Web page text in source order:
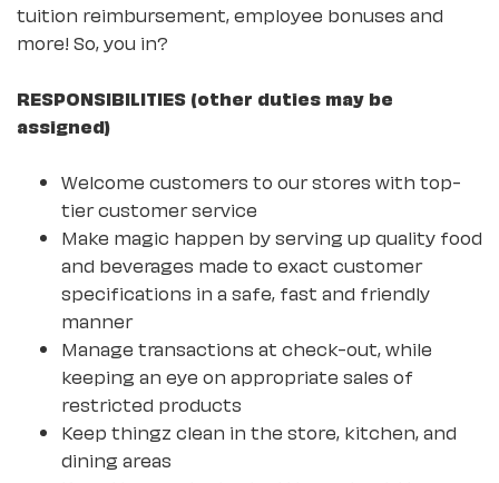
tuition reimbursement, employee bonuses and
more! So, you in?
RESPONSIBILITIES (other duties may be
assigned)
Welcome customers to our stores with top-
tier customer service
Make magic happen by serving up quality food
and beverages made to exact customer
specifications in a safe, fast and friendly
manner
Manage transactions at check-out, while
keeping an eye on appropriate sales of
restricted products
Keep thingz clean in the store, kitchen, and
dining areas